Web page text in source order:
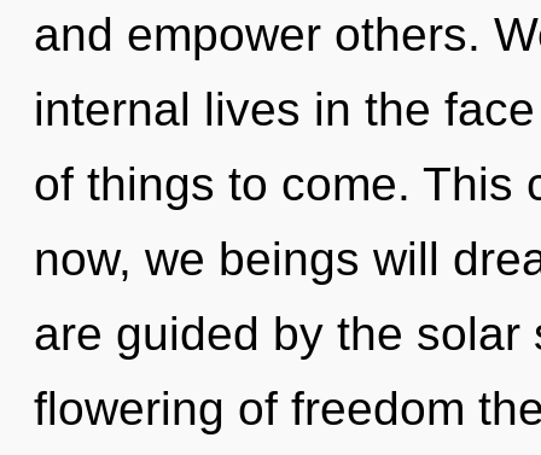
and empower others.
internal lives in the
of things to come. This
now, we beings will
are guided by the
flowering of freedom